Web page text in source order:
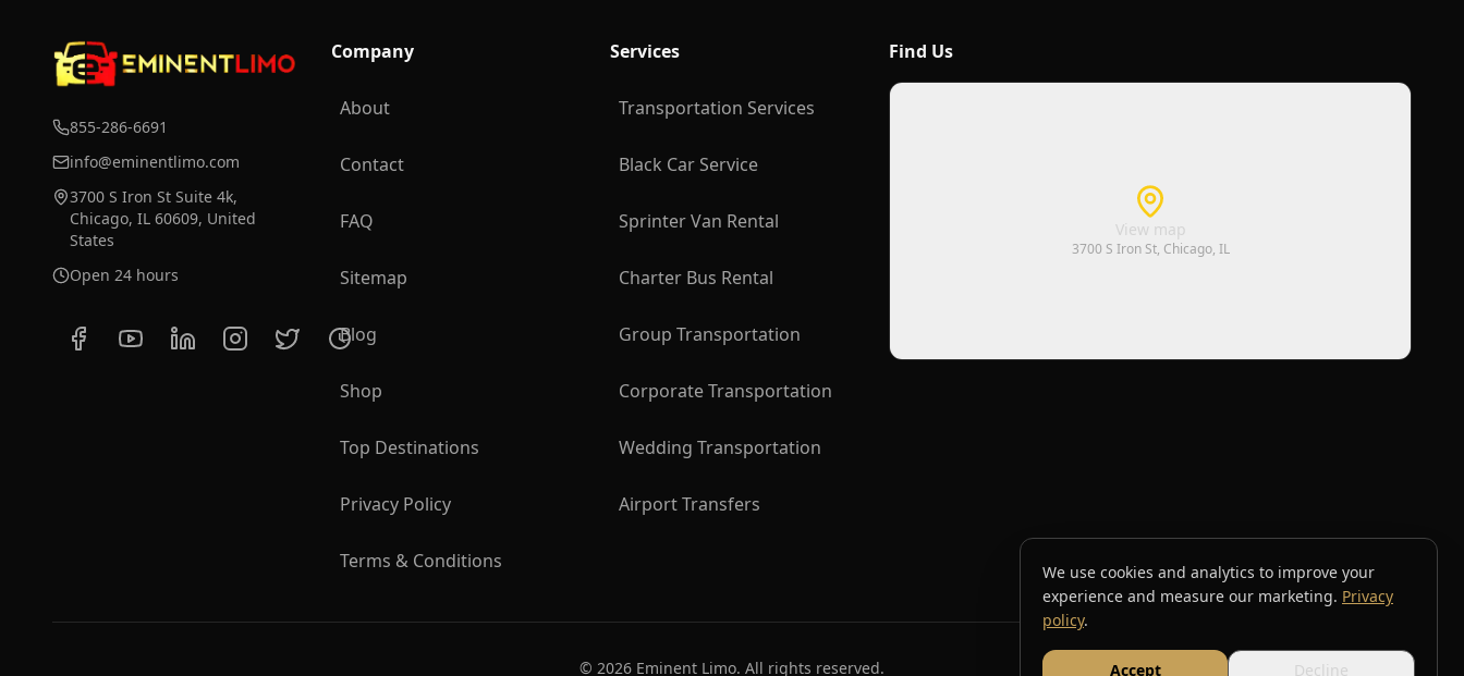
We use cookies and analytics to improve your
experience and measure our marketing. Privacy
policy.
Accept Decline
855-286-6691
info@eminentlimo.com
3700 S Iron St Suite 4k,
Chicago, IL 60609, United
States
Open 24 hours
Company
About
Contact
FAQ
Sitemap
Blog
Shop
Top Destinations
Privacy Policy
Terms & Conditions
Services
Transportation Services
Black Car Service
Sprinter Van Rental
Charter Bus Rental
Group Transportation
Corporate Transportation
Wedding Transportation
Airport Transfers
Find Us
View map
3700 S Iron St, Chicago, IL
© 2026 Eminent Limo. All rights reserved.